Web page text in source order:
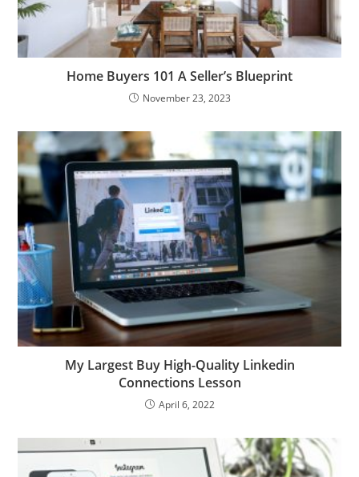
Home Buyers 101 A Seller’s Blueprint
November 23, 2023
My Largest Buy High-Quality Linkedin
Connections Lesson
April 6, 2022